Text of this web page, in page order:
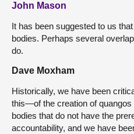
John Mason
It has been suggested to us
bodies. Perhaps several
do.
Dave Moxham
Historically, we have been
this—of the creation of quangos
bodies that do not have the
accountability, and we have